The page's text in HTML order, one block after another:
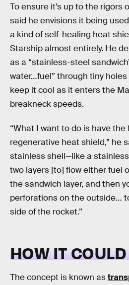
To ensure it’s up to the rigors
said he envisions it being
a kind of self-healing heat
Starship almost entirely. He
as a “stainless-steel
water…fuel” through tiny
keep it cool as it enters the
breakneck speeds.
“What I want to do is have
regenerative heat shield,” he
stainless shell—like a
two layers [to] flow either fuel
the sandwich layer, and then
perforations on the outside…
side of the rocket.”
HOW IT
The concept is known as